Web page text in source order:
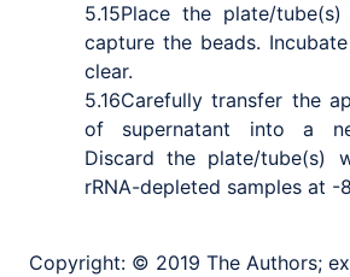
5.15Place the plate/
capture the beads.
clear.
5.16Carefully transfer the
of supernatant into a
Discard the plate/tube(s)
rRNA-depleted samples at -
Copyright: © 2019 The Authors;